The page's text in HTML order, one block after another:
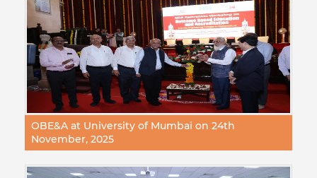
OBE&A at University of Mumbai on 24th
November, 2025